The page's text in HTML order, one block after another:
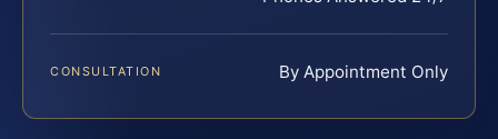
CONSULTATION By Appointment Only